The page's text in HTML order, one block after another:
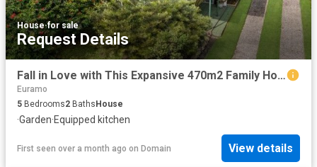
House·for sale
Request Details
Fall in Love with This Expansive 470m2 Family Home on a Massive 1,416m² Block room to build another house at the rear or Dual living
Euramo
5 Bedrooms2 BathsHouse
·Garden·Equipped kitchen
First seen over a month ago on Domain View details